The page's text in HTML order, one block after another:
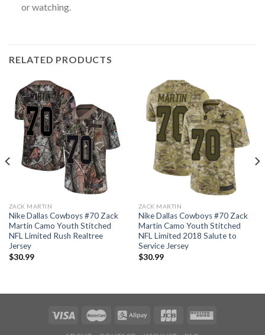
or watching.
RELATED PRODUCTS
ZACK MARTIN
Nike Dallas Cowboys #70 Zack
Martin Camo Youth Stitched
NFL Limited Rush Realtree
Jersey
$30.99
ZACK MARTIN
Nike Dallas Cowboys #70 Zack
Martin Camo Youth Stitched
NFL Limited 2018 Salute to
Service Jersey
$30.99